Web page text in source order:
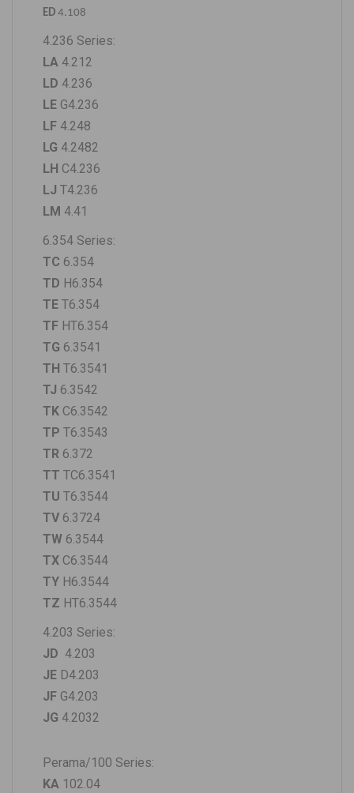
ED 4.108
4.236 Series:
LA4.212
LD 4.236
LEG4.236
LF4.248
LG 4.2482
LH C4.236
LJ T4.236
LM 4.41
6.354 Series:
TC 6.354
TD H6.354
TET6.354
TFHT6.354
TG 6.3541
TH T6.3541
TJ 6.3542
TKC6.3542
TP T6.3543
TR6.372
TT TC6.3541
TU T6.3544
TV6.3724
TW6.3544
TXC6.3544
TYH6.3544
TZ HT6.3544
4.203 Series:
JD 4.203
JED4.203
JFG4.203
JG 4.2032
Perama/100 Series:
KA102.04